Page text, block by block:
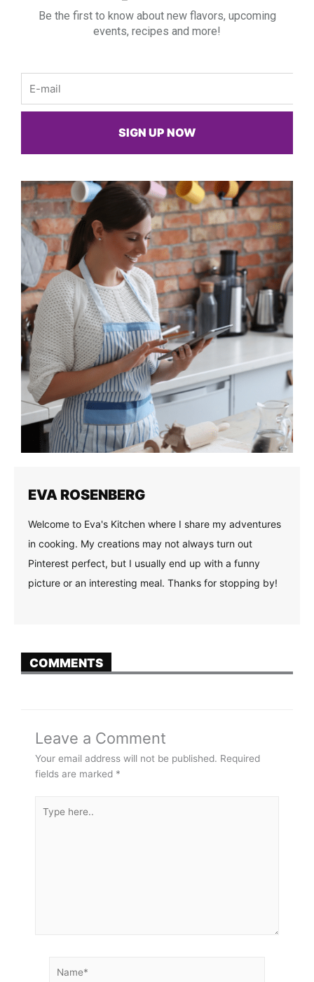
Be the first to know about new flavors, upcoming
events, recipes and more!
SIGN UP NOW
EVA ROSENBERG
Welcome to Eva's Kitchen where I share my adventures
in cooking. My creations may not always turn out
Pinterest perfect, but I usually end up with a funny
picture or an interesting meal. Thanks for stopping by!
COMMENTS
Leave a Comment
Your email address will not be published. Required
fields are marked *
here..